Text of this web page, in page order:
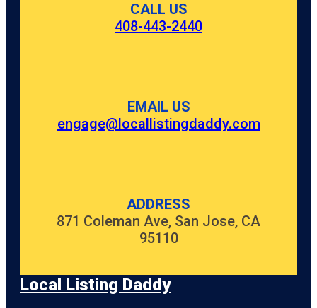
CALL US
408-443-2440
EMAIL US
engage@locallistingdaddy.com
ADDRESS
871 Coleman Ave, San Jose, CA
95110
Local Listing Daddy